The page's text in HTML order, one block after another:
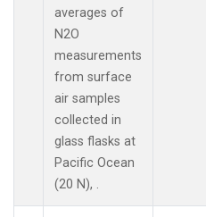
averages of
N2O
measurements
from surface
air samples
collected in
glass flasks at
Pacific Ocean
(20 N), .